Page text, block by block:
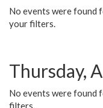
No events were found
your filters.
Thursday,
No events were found
filters.